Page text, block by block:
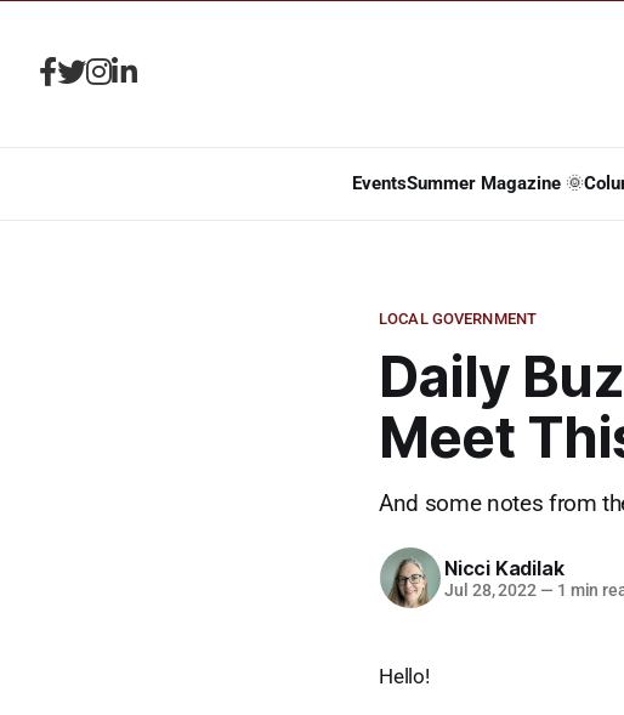
EventsSummer Magazine 🌞
LOCAL GOVERNMENT
Daily
Meet
And some notes from
Nicci Kadilak
Jul 28, 2022 — 1 min
Hello!